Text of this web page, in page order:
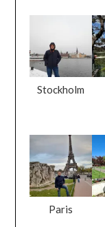
Stockholm
Paris